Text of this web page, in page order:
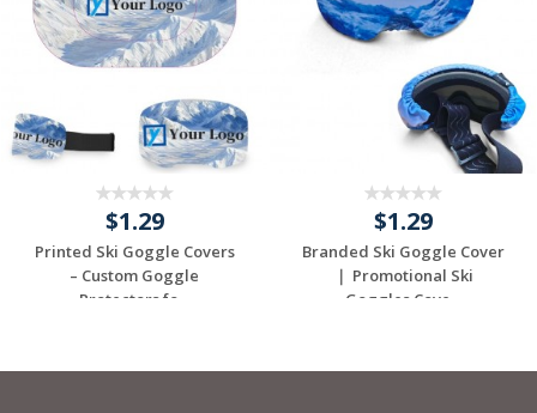
$1.29
Printed Ski Goggle Covers
– Custom Goggle
Protectors fo...
$1.29
Branded Ski Goggle Cover
｜ Promotional Ski
Goggles Cove...